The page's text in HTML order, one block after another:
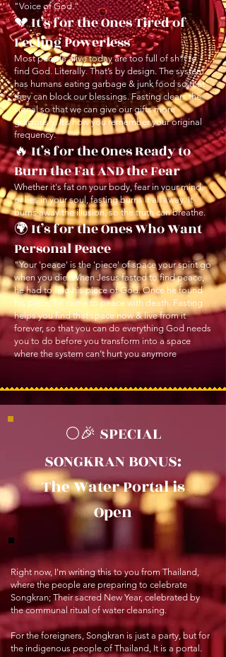
"Voice of God."
💔 It’s for the Ones Tired of
Feeling Powerless
Most people alive today are too full of sh*t to
find God. Literally. That’s by design. The system
has humans eating garbage & junk food so that
they can block our blessings. Fasting clears the
signal so that we can give our gifts more
graciously. It’s how you remember your original
frequency.
🔥 It’s for the Ones Ready to
Burn the Fat AND the Fear
Whether it's fat on your body, fear in your mind,
or lies in your soul, fasting burns it all away. It
burns away the illusion, so the truth can breathe.
🌍 It’s for the Ones Who Want
Personal Peace
"Your 'peace' is the 'piece' of space your spirit go
when you die. When Jesus fasted to find peace,
he had to find his piece of God. Once he found
his piece, he came to peace with death. Fasting
helps you find that space now & live from it
forever, so that you can do everything God needs
you to do before you transform into a space
where the system can’t hurt you anymore
🌕🎉 SPECIAL
SONGKRAN BONUS:
The Water Portal is
Open
Right now, I'm writing this to you from Thailand,
where the people are preparing to celebrate
Songkran; Their sacred New Year, celebrated by
the communal ritual of water cleansing.
For the foreigners, Songkran is just a party, but for
the indigenous people of Thailand, It is a portal.